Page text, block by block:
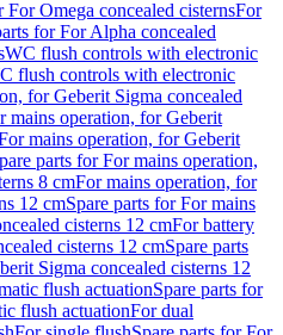
For Omega concealed cisternsFor
for For Alpha concealed
WC flush controls with electronic
flush controls with electronic
for Geberit Sigma concealed
mains operation, for Geberit
mains operation, for Geberit
parts for For mains operation,
8 cmFor mains operation, for
12 cmSpare parts for For mains
cisterns 12 cmFor battery
cisterns 12 cmSpare parts
Sigma concealed cisterns 12
flush actuationSpare parts for
flush actuationFor dual